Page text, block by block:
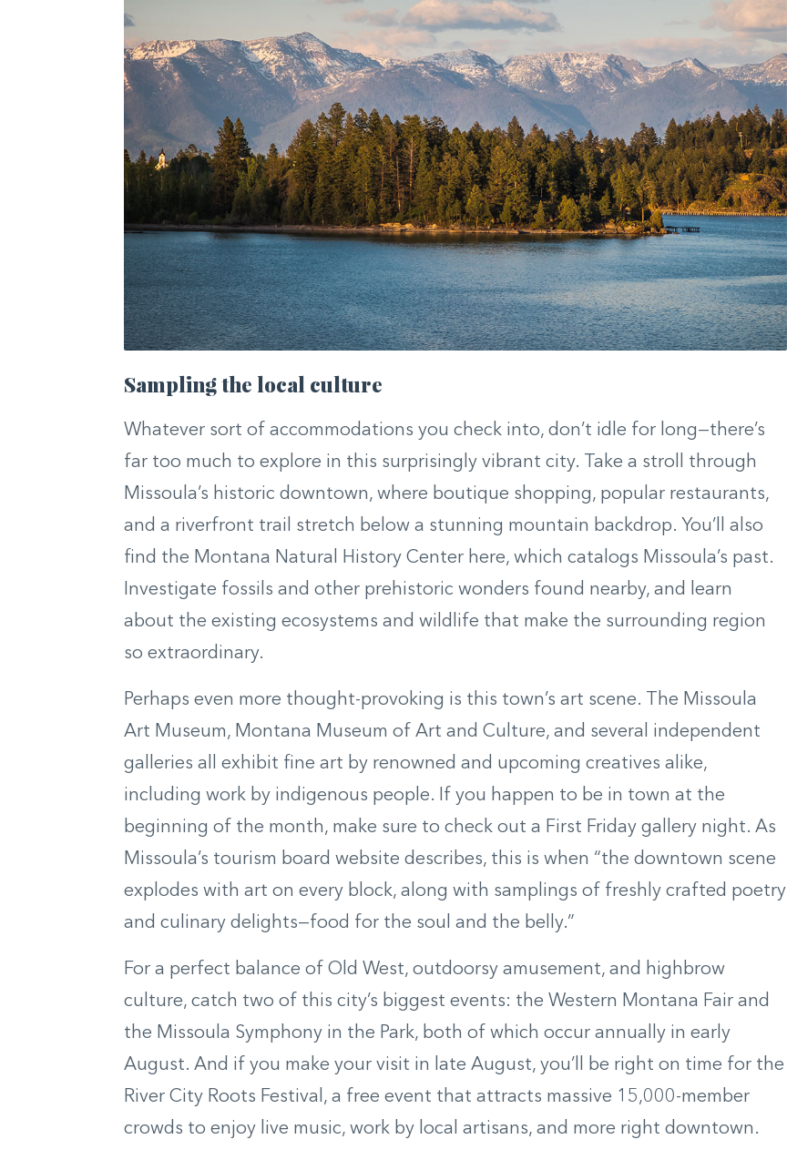
Sampling the local culture
Whatever sort of accommodations you check into, don’t idle for long—there’s
far too much to explore in this surprisingly vibrant city. Take a stroll through
Missoula’s historic downtown, where boutique shopping, popular restaurants,
and a riverfront trail stretch below a stunning mountain backdrop. You’ll also
find the Montana Natural History Center here, which catalogs Missoula’s past.
Investigate fossils and other prehistoric wonders found nearby, and learn
about the existing ecosystems and wildlife that make the surrounding region
so extraordinary.
Perhaps even more thought-provoking is this town’s art scene. The Missoula
Art Museum, Montana Museum of Art and Culture, and several independent
galleries all exhibit fine art by renowned and upcoming creatives alike,
including work by indigenous people. If you happen to be in town at the
beginning of the month, make sure to check out a First Friday gallery night. As
Missoula’s tourism board website describes, this is when “the downtown scene
explodes with art on every block, along with samplings of freshly crafted poetry
and culinary delights—food for the soul and the belly.”
For a perfect balance of Old West, outdoorsy amusement, and highbrow
culture, catch two of this city’s biggest events: the Western Montana Fair and
the Missoula Symphony in the Park, both of which occur annually in early
August. And if you make your visit in late August, you’ll be right on time for the
River City Roots Festival, a free event that attracts massive 15,000-member
crowds to enjoy live music, work by local artisans, and more right downtown.